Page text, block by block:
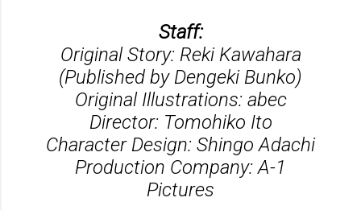
Staff:
Original Story: Reki Kawahara
(Published by Dengeki Bunko)
Original Illustrations: abec
Director: Tomohiko Ito
Character Design: Shingo Adachi
Production Company: A-1
Pictures